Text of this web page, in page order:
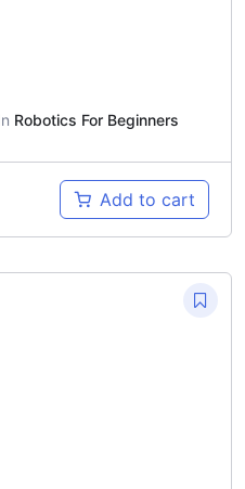
Robotics For Beginners
Add to cart